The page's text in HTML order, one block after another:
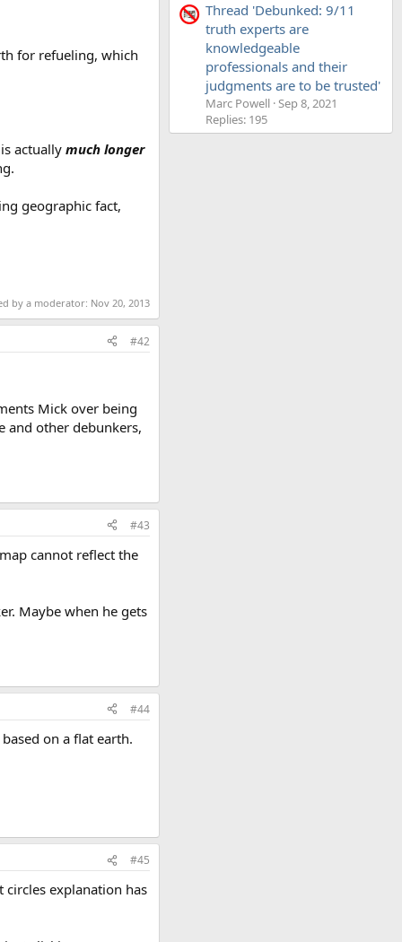
for refueling, which
actually much longer
geographic fact,
by a moderator: Nov 20, 2013
#42
Mick over being
and other debunkers,
#43
cannot reflect the
Maybe when he gets
#44
on a flat earth.
#45
explanation has
Thread 'Debunked: 9/11
truth experts are
knowledgeable
professionals and their
judgments are to be trusted'
Marc Powell Sep 8, 2021
Replies: 195